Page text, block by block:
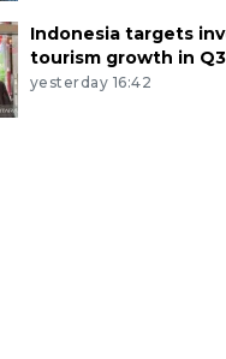
Indonesia targets
tourism growth in
yesterday 16:42